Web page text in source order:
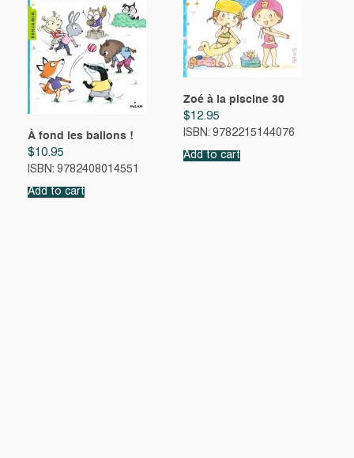
À fond les ballons !
$10.95
ISBN: 9782408014551
Add to cart
Zoé à la piscine 30
$12.95
ISBN: 9782215144076
Add to cart